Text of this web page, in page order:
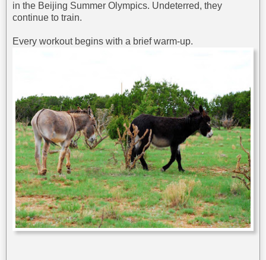
in the Beijing Summer Olympics. Undeterred, they
continue to train.
Every workout begins with a brief warm-up.